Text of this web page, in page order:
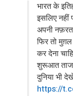
भारत के
इसलिए नहीं
अपनी
फिर तो
कर देना
शुरूआत
दुनिया भी
https://